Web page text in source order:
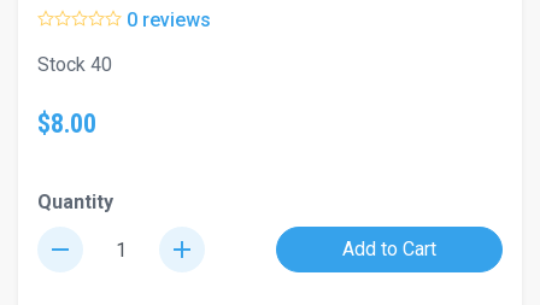
0 reviews
Stock 40
$8.00
Quantity
remove add Add to Cart